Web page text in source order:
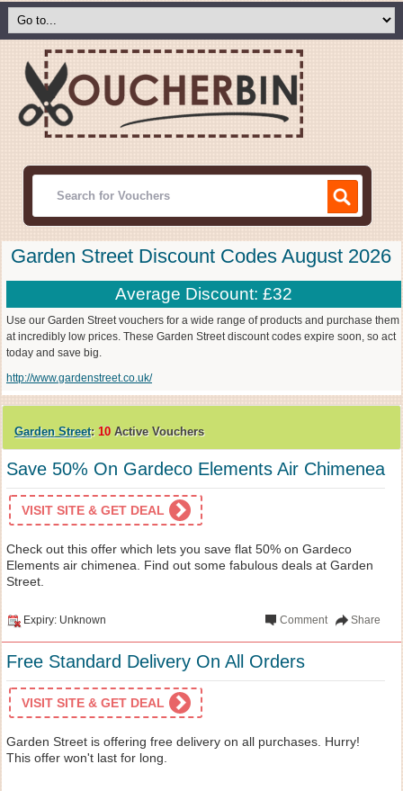
Garden Street Discount Codes August 2026
Average Discount: £32
Use our Garden Street vouchers for a wide range of products and purchase them
at incredibly low prices. These Garden Street discount codes expire soon, so act
today and save big.
http://www.gardenstreet.co.uk/
Garden Street: 10 Active Vouchers
Save 50% On Gardeco Elements Air Chimenea
VISIT SITE & GET DEAL
Check out this offer which lets you save flat 50% on Gardeco
Elements air chimenea. Find out some fabulous deals at Garden
Street.
Expiry: Unknown Share
Comment
Free Standard Delivery On All Orders
VISIT SITE & GET DEAL
Garden Street is offering free delivery on all purchases. Hurry!
This offer won't last for long.